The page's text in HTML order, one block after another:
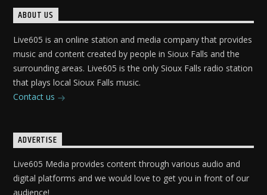
ABOUT US
Live605 is an online station and media company that provides
music and content created by people in Sioux Falls and the
surrounding areas. Live605 is the only Sioux Falls radio station
that plays local Sioux Falls music.
Contact us
ADVERTISE
Live605 Media provides content through various audio and
digital platforms and we would love to get you in front of our
audience!